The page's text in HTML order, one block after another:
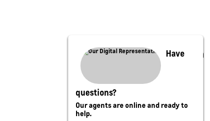
Have
questions?
Our agents are online and ready to
help.